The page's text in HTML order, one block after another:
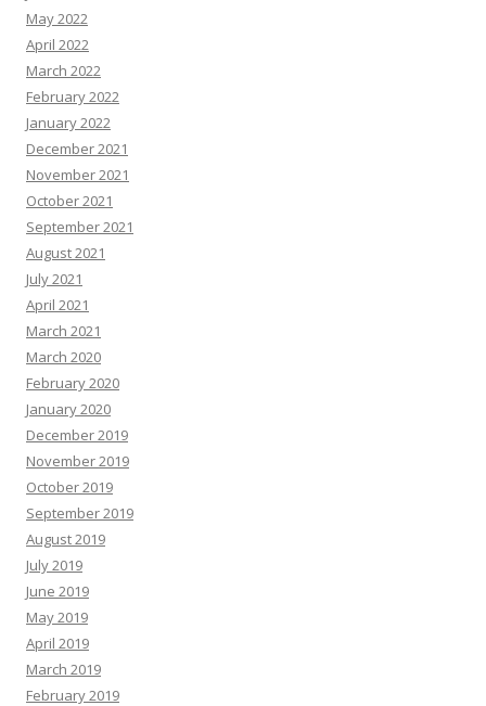
May 2022
April 2022
March 2022
February 2022
January 2022
December 2021
November 2021
October 2021
September 2021
August 2021
July 2021
April 2021
March 2021
March 2020
February 2020
January 2020
December 2019
November 2019
October 2019
September 2019
August 2019
July 2019
June 2019
May 2019
April 2019
March 2019
February 2019